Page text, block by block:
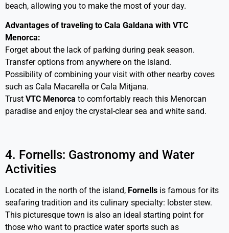
beach, allowing you to make the most of your day.
Advantages of traveling to Cala Galdana with VTC
Menorca:
Forget about the lack of parking during peak season.
Transfer options from anywhere on the island.
Possibility of combining your visit with other nearby coves
such as Cala Macarella or Cala Mitjana.
Trust VTC Menorca to comfortably reach this Menorcan
paradise and enjoy the crystal-clear sea and white sand.
4. Fornells: Gastronomy and Water
Activities
Located in the north of the island, Fornells is famous for its
seafaring tradition and its culinary specialty: lobster stew.
This picturesque town is also an ideal starting point for
those who want to practice water sports such as